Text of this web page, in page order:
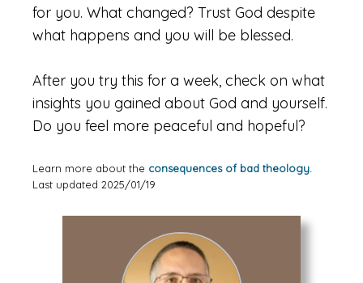
for you. What changed? Trust God despite
what happens and you will be blessed.
After you try this for a week, check on what
insights you gained about God and yourself.
Do you feel more peaceful and hopeful?
Learn more about the consequences of bad theology.
Last updated 2025/01/19